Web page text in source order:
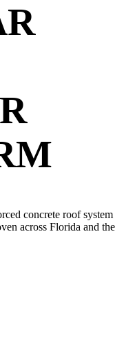
concrete roof system
across Florida and the